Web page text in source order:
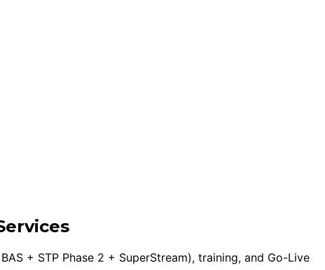
+ STP Phase 2 + SuperStream), training, and Go-Live